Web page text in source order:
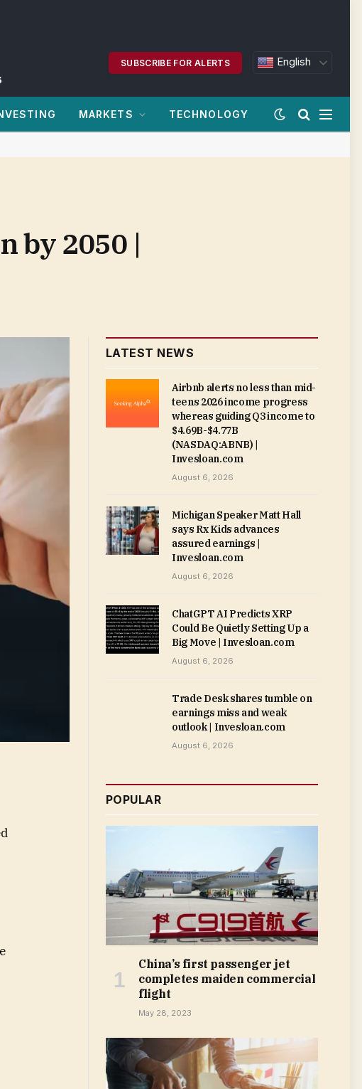
SUBSCRIBE FOR ALERTS English
MARKETS TECHNOLOGY
by 2050 |
LATEST NEWS
Airbnb alerts no less than mid-
teens 2026 income progress
whereas guiding Q3 income to
$4.69B-$4.77B
(NASDAQ:ABNB) |
Invesloan.com
August 6, 2026
Michigan Speaker Matt Hall
says Rx Kids advances
assured earnings |
Invesloan.com
August 6, 2026
ChatGPT AI Predicts XRP
Could Be Quietly Setting Up a
Big Move | Invesloan.com
August 6, 2026
Trade Desk shares tumble on
earnings miss and weak
outlook | Invesloan.com
August 6, 2026
POPULAR
China’s first passenger jet
completes maiden commercial
flight
May 28, 2023